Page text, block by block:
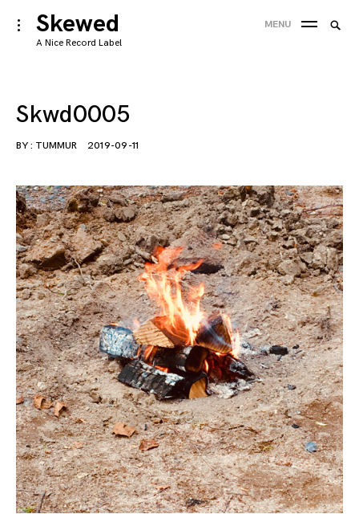
Skip
to
Skewed
A Nice Record Label
toggle
open/close
MENU
Skwd0005
BY : TUMMUR 2019-09-11